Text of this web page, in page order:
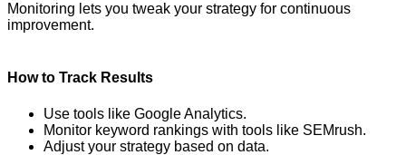
Monitoring lets you tweak your strategy for continuous
improvement.
How to Track Results
Use tools like Google Analytics.
Monitor keyword rankings with tools like SEMrush.
Adjust your strategy based on data.